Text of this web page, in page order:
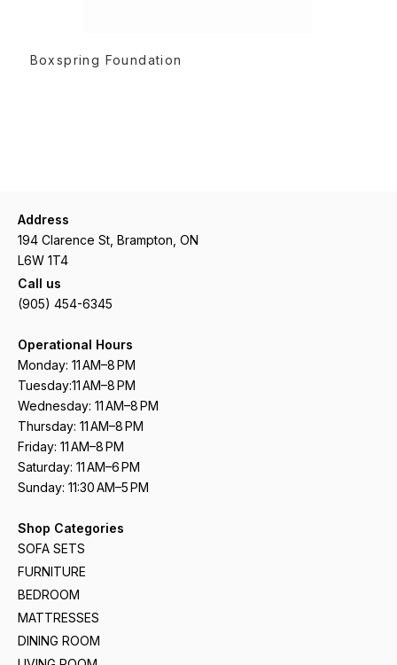
Boxspring Foundation
Address
194 Clarence St, Brampton, ON
L6W 1T4
Call us
(905) 454-6345
Operational Hours
Monday: 11 AM–8 PM
Tuesday:11 AM–8 PM
Wednesday: 11 AM–8 PM
Thursday: 11 AM–8 PM
Friday: 11 AM–8 PM
Saturday: 11 AM–6 PM
Sunday: 11:30 AM–5 PM
Shop Categories
SOFA SETS
FURNITURE
BEDROOM
MATTRESSES
DINING ROOM